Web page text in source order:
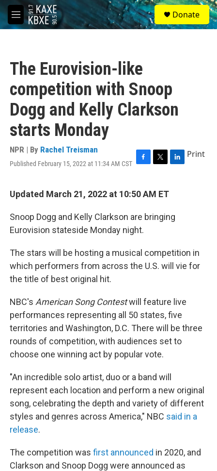
Skip to main content
M
e
S
e
a
Donate
The Eurovision-like
competition with Snoop
Dogg and Kelly Clarkson
starts Monday
NPR | By Rachel Treisman
Published February 15, 2022 at 11:34 AM CST F
e
o
k
T
t
e
r
L
I
Print
Updated March 21, 2022 at 10:50 AM ET
Snoop Dogg and Kelly Clarkson are bringing
Eurovision stateside Monday night.
The stars will be hosting a musical competition in
which performers from across the U.S. will vie for
the title of best original hit.
NBC's American Song Contestwill feature live
performances representing all 50 states, five
territories and Washington, D.C. There will be three
rounds of competition, with audiences set to
choose one winning act by popular vote.
"An incredible solo artist, duo or a band will
represent each location and perform a new original
song, celebrating the depth and variety of different
styles and genres across America," NBC said in a
release.
The competition was first announced in 2020, and
Clarkson and Snoop Dogg were announced as